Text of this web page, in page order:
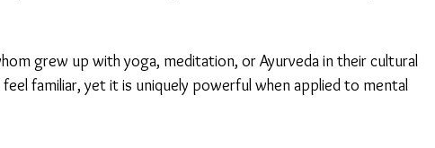
grew up with yoga, meditation, or Ayurveda in their cultural
familiar, yet it is uniquely powerful when applied to mental